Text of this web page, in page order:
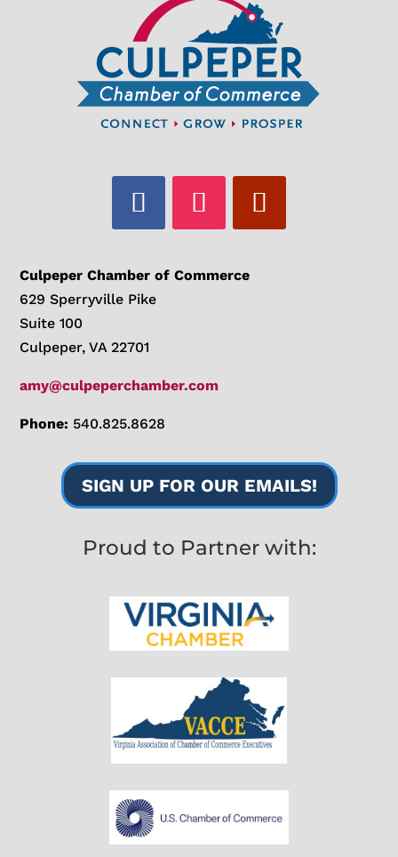
Culpeper Chamber of Commerce
629 Sperryville Pike
Suite 100
Culpeper, VA 22701
amy@culpeperchamber.com
Phone: 540.825.8628
SIGN UP FOR OUR EMAILS!
Proud to Partner with: